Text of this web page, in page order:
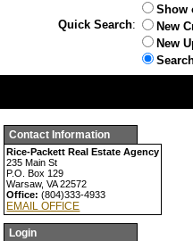
Quick Search:
Show
New
New
Contact Information
Rice-Packett Real Estate Agency
235 Main St
P.O. Box 129
Warsaw, VA 22572
Office:(804)333-4933
EMAIL OFFICE
Login